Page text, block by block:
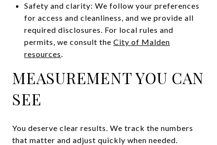
Safety and clarity: We follow your preferences
for access and cleanliness, and we provide all
required disclosures. For local rules and
permits, we consult the City of Malden
resources.
MEASUREMENT YOU CAN
SEE
You deserve clear results. We track the numbers
that matter and adjust quickly when needed.